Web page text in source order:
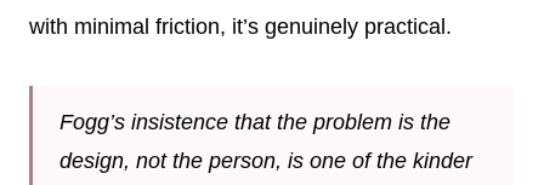
with minimal friction, it’s genuinely practical.
Fogg’s insistence that the problem is the
design, not the person, is one of the kinder